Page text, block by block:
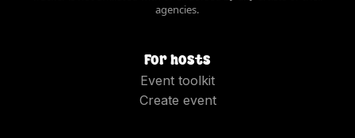
agencies.
For hosts
Event toolkit
Create event